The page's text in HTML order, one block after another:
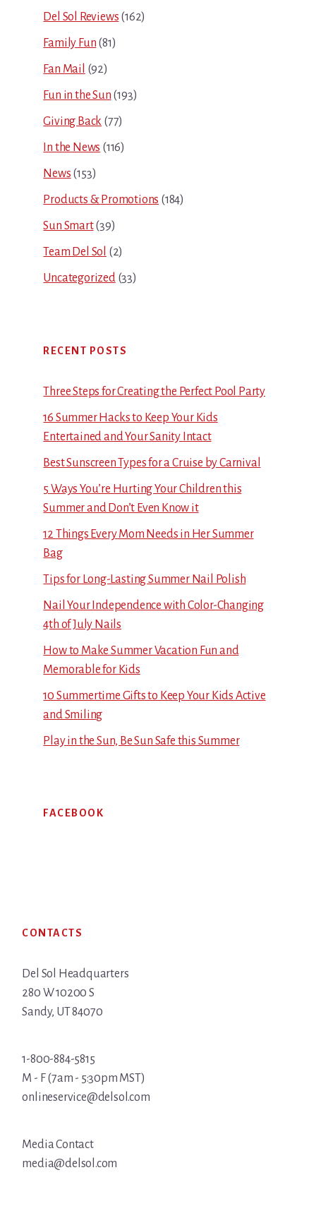
Del Sol Reviews (162)
Family Fun (81)
Fan Mail (92)
Fun in the Sun (193)
Giving Back (77)
In the News (116)
News (153)
Products & Promotions (184)
Sun Smart(39)
Team Del Sol (2)
Uncategorized(33)
RECENT POSTS
Three Steps for Creating the Perfect Pool Party
16 Summer Hacks to Keep Your Kids
Entertained and Your Sanity Intact
Best Sunscreen Types for a Cruise by Carnival
5 Ways You’re Hurting Your Children this
Summer and Don’t Even Know it
12 Things Every Mom Needs in Her Summer
Bag
Tips for Long-Lasting Summer Nail Polish
Nail Your Independence with Color-Changing
4th of July Nails
How to Make Summer Vacation Fun and
Memorable for Kids
10 Summertime Gifts to Keep Your Kids Active
and Smiling
Play in the Sun, Be Sun Safe this Summer
FACEBOOK
CONTACTS
Del Sol Headquarters
280 W 10200 S
Sandy, UT 84070
1-800-884-5815
M - F (7am - 5:30pm MST)
onlineservice@delsol.com
Media Contact
media@delsol.com